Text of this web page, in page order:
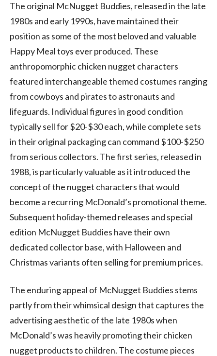
The original McNugget Buddies, released in the late
1980s and early 1990s, have maintained their
position as some of the most beloved and valuable
Happy Meal toys ever produced. These
anthropomorphic chicken nugget characters
featured interchangeable themed costumes ranging
from cowboys and pirates to astronauts and
lifeguards. Individual figures in good condition
typically sell for $20-$30 each, while complete sets
in their original packaging can command $100-$250
from serious collectors. The first series, released in
1988, is particularly valuable as it introduced the
concept of the nugget characters that would
become a recurring McDonald’s promotional theme.
Subsequent holiday-themed releases and special
edition McNugget Buddies have their own
dedicated collector base, with Halloween and
Christmas variants often selling for premium prices.
The enduring appeal of McNugget Buddies stems
partly from their whimsical design that captures the
advertising aesthetic of the late 1980s when
McDonald’s was heavily promoting their chicken
nugget products to children. The costume pieces